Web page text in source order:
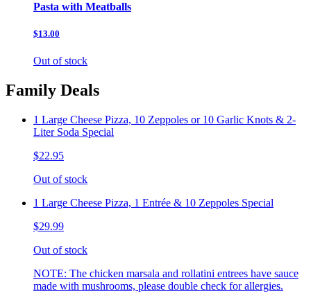
Pasta with Meatballs
$13.00
Out of stock
Family Deals
1 Large Cheese Pizza, 10 Zeppoles or 10 Garlic Knots & 2-
Liter Soda Special
$22.95
Out of stock
1 Large Cheese Pizza, 1 Entrée & 10 Zeppoles Special
$29.99
Out of stock
NOTE: The chicken marsala and rollatini entrees have sauce
made with mushrooms, please double check for allergies.